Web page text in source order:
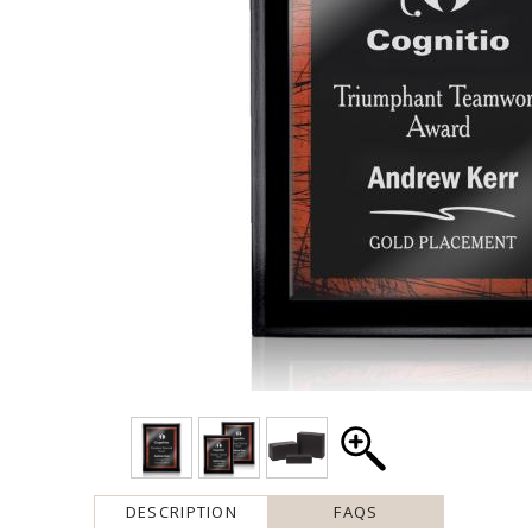
DESCRIPTION FAQS